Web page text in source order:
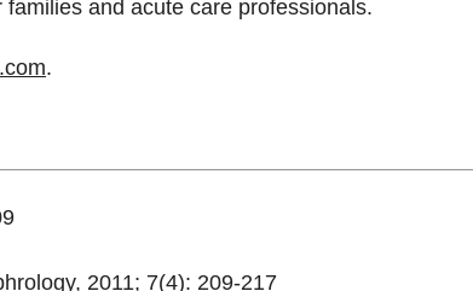
and acute care professionals.
.
2011; 7(4): 209-217